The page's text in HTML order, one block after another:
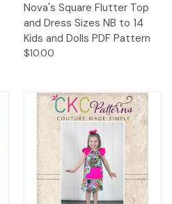
Nova's Square Flutter Top
and Dress Sizes NB to 14
Kids and Dolls PDF Pattern
$10.00